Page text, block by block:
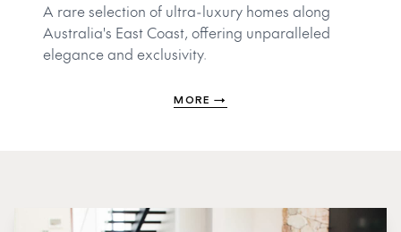
A rare selection of ultra-luxury homes along
Australia's East Coast, offering unparalleled
elegance and exclusivity.
MORE →